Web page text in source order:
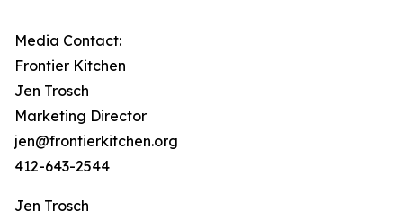
Media Contact:
Frontier Kitchen
Jen Trosch
Marketing Director
jen@frontierkitchen.org
412-643-2544
Jen Trosch